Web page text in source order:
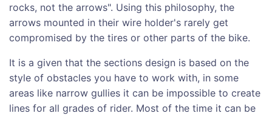
rocks, not the arrows". Using this philosophy, the
arrows mounted in their wire holder's rarely get
compromised by the tires or other parts of the bike.
It is a given that the sections design is based on the
style of obstacles you have to work with, in some
areas like narrow gullies it can be impossible to create
lines for all grades of rider. Most of the time it can be